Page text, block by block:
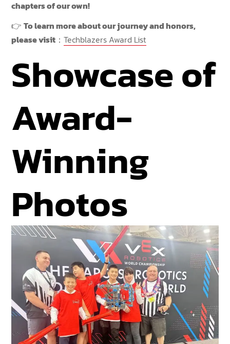
chapters of our own!
👉To learn more about our journey and honors,
please visit ：Techblazers Award List
Showcase of
Award-
Winning
Photos